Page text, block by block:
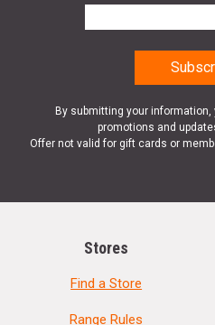
By submitting your
promotions and
Offer not valid for gift cards or
Stores
Find a Store
Range Rules